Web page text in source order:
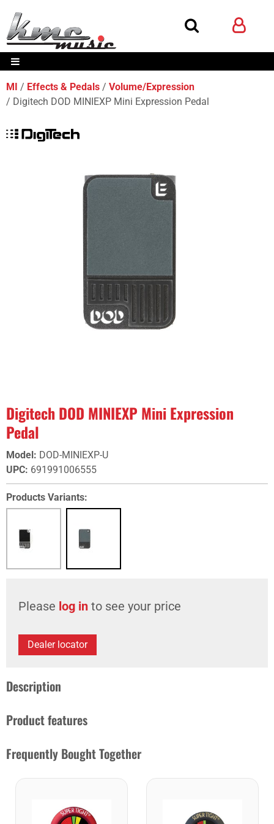
MI Effects & Pedals
Volume/Expression
Digitech DOD MINIEXP Mini Expression Pedal
Digitech DOD MINIEXP Mini Expression
Pedal
Model: DOD-MINIEXP-U
UPC: 691991006555
Products Variants:
Please log in to see your price
Dealer locator
Description
Product features
Frequently Bought Together